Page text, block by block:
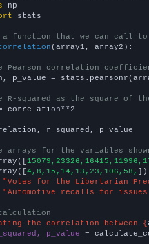
stats
function that we can call
(array1, array2):
Pearson correlation
p_value =
R-squared as the square of
correlation**2
r_squared, p_value
arrays for the variables
4,8,15,14,13,23,106,58, ])
"Votes for the Libertarian
"Automotive recalls for
the correlation between {
p_value =